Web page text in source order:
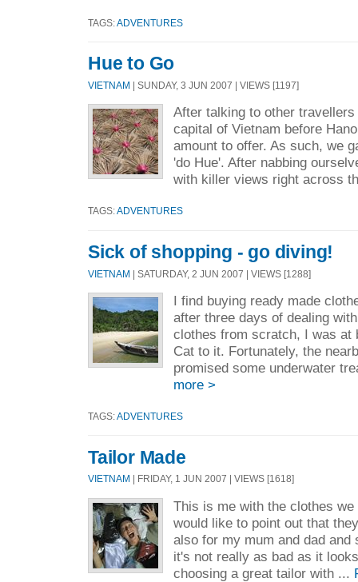
TAGS: ADVENTURES
Hue to Go
VIETNAM | SUNDAY, 3 JUN 2007 | VIEWS [1197]
After talking to other
capital of Vietnam before
amount to offer. As such, we
'do Hue'. After nabbing
with killer views right across
TAGS:ADVENTURES
Sick of shopping - go diving!
VIETNAM | SATURDAY, 2 JUN 2007 | VIEWS [1288]
I find buying ready made
after three days of dealing
clothes from scratch, I was at
Cat to it. Fortunately, the
promised some underwater
more >
TAGS:ADVENTURES
Tailor Made
VIETNAM | FRIDAY, 1 JUN 2007 | VIEWS [1618]
This is me with the clothes
would like to point out that
also for my mum and dad and
it's not really as bad as it
choosing a great tailor with ...